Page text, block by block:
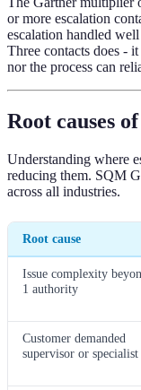
or more escalation
escalation handled
Three contacts does -
nor the process can
Root causes
Understanding where
reducing them. SQM
across all industries.
Root cause
Issue complexity
1 authority
Customer demanded
supervisor or specialist